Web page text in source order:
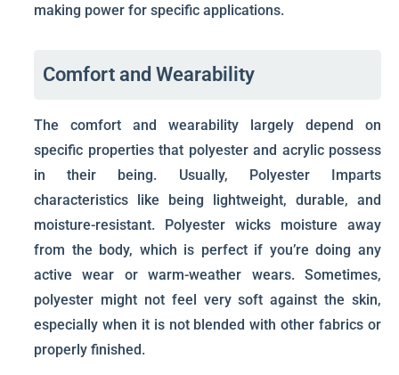
making power for specific applications.
Comfort and Wearability
The comfort and wearability largely depend on
specific properties that polyester and acrylic possess
in their being. Usually, Polyester Imparts
characteristics like being lightweight, durable, and
moisture-resistant. Polyester wicks moisture away
from the body, which is perfect if you’re doing any
active wear or warm-weather wears. Sometimes,
polyester might not feel very soft against the skin,
especially when it is not blended with other fabrics or
properly finished.